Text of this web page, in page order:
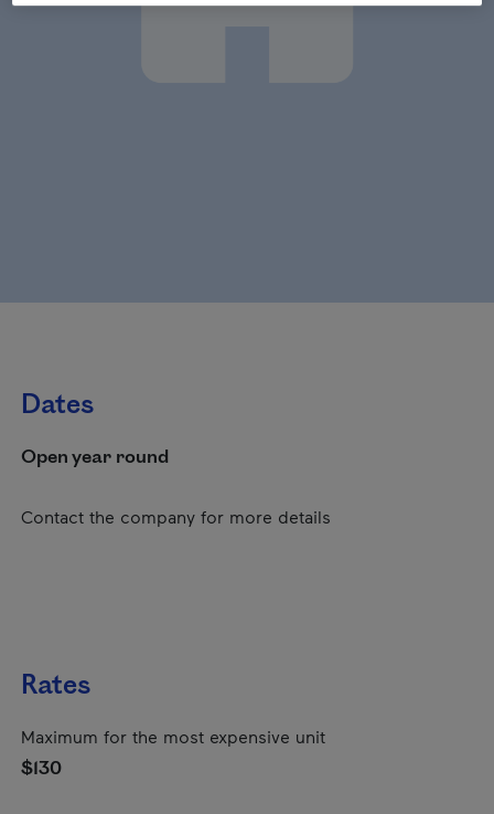
Dates
Open year round
Contact the company for more details
Rates
Maximum for the most expensive unit
$130